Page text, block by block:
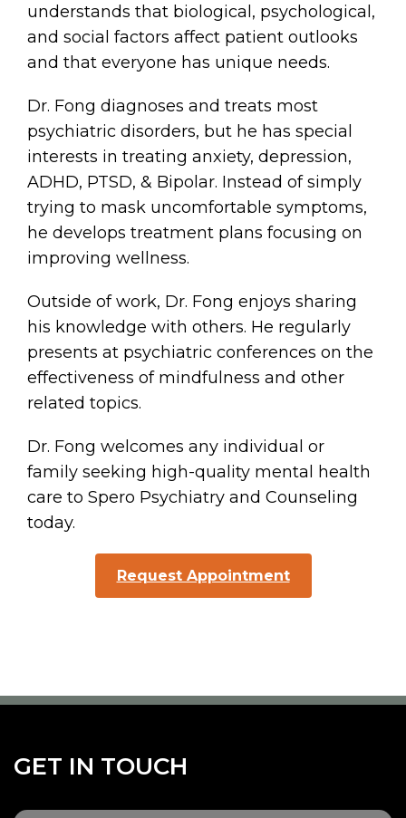
understands that biological, psychological,
and social factors affect patient outlooks
and that everyone has unique needs.
Dr. Fong diagnoses and treats most
psychiatric disorders, but he has special
interests in treating anxiety, depression,
ADHD, PTSD, & Bipolar. Instead of simply
trying to mask uncomfortable symptoms,
he develops treatment plans focusing on
improving wellness.
Outside of work, Dr. Fong enjoys sharing
his knowledge with others. He regularly
presents at psychiatric conferences on the
effectiveness of mindfulness and other
related topics.
Dr. Fong welcomes any individual or
family seeking high-quality mental health
care to Spero Psychiatry and Counseling
today.
Request Appointment
GET IN TOUCH